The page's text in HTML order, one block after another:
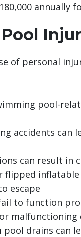
annually
of personal
pool-
accidents can
can result in
flipped
escape
to function
pool drains can